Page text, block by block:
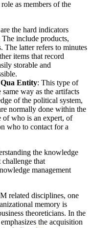
as members of the
the hard indicators
include products,
The latter refers to minutes
items that record
storable and
Entity: This type of
way as the artifacts
of the political system,
normally done within the
who is an expert, of
who to contact for a
the knowledge
challenge that
management
related disciplines, one
memory is
theoreticians. In the
the acquisition